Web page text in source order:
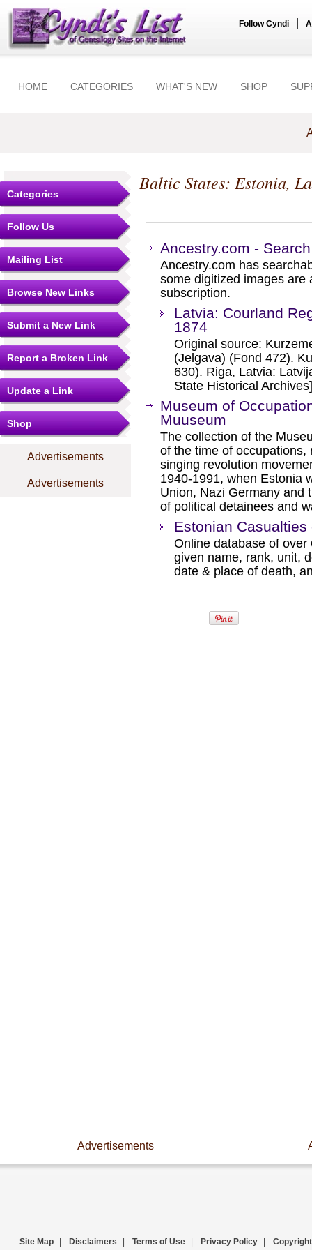
Follow Cyndi
HOME CATEGORIES WHAT'S NEW SHOP
Categories
Follow Us
Mailing List
Browse New Links
Submit a New Link
Report a Broken Link
Update a Link
Shop
Advertisements
Advertisements
Baltic States: Estonia,
Ancestry.com -
Ancestry.com has
some digitized images are
subscription.
Latvia: Courland
1874
Original source:
(Jelgava) (Fond 472).
630). Riga, Latvia:
State Historical
Museum of
Muuseum
The collection of the
of the time of
singing revolution
1940-1991, when Estonia
Union, Nazi Germany and
of political detainees and
Estonian
Online database of
given name, rank, unit,
date & place of death,
Advertisements
Site Map Disclaimers Terms of Use Privacy Policy Copyright